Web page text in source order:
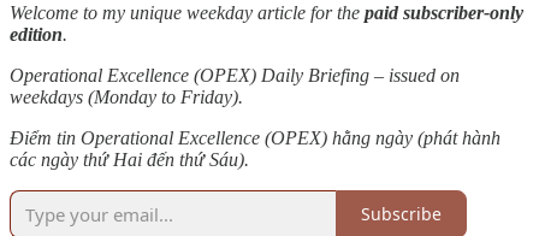
Welcome to my unique weekday article for the paid subscriber-only
edition.
Operational Excellence (OPEX) Daily Briefing – issued on
weekdays (Monday to Friday).
Điểm tin Operational Excellence (OPEX) hằng ngày (phát hành
các ngày thứ Hai đến thứ Sáu).
Subscribe